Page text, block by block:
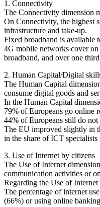
1. Connectivity
The Connectivity dimension
On Connectivity, the highest
infrastructure and take-up.
Fixed broadband is available
4G mobile networks cover on
broadband, and over one
2. Human Capital/Digital
The Human Capital
consume digital goods and
In the Human Capital
79% of Europeans go online
44% of Europeans still do
The EU improved slightly in
in the share of ICT
3. Use of Internet by citizens
The Use of Internet
communication activities or
Regarding the Use of
The percentage of internet
(66%) or using online